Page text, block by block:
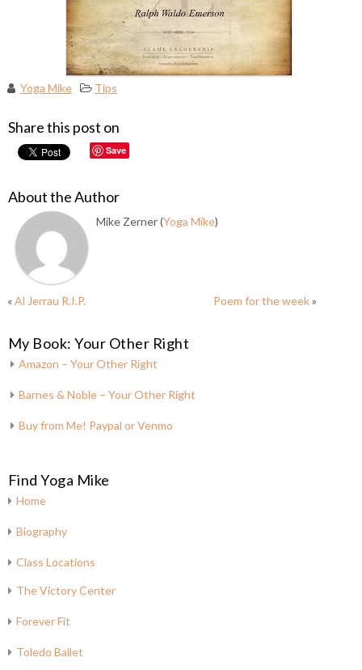
Yoga Mike Tips
Share this post on
Save
About the Author
Mike Zerner (Yoga Mike)
«Al Jerrau R.I.P. Poem for the week»
My Book: Your Other Right
Amazon – Your Other Right
Barnes & Noble – Your Other Right
Buy from Me! Paypal or Venmo
Find Yoga Mike
Home
Biography
Class Locations
The Victory Center
Forever Fit
Toledo Ballet